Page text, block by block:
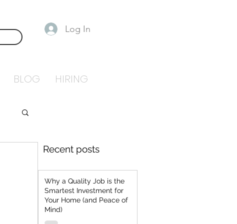
Log In
BLOG HIRING
Recent posts
Why a Quality Job is the
Smartest Investment for
Your Home (and Peace of
Mind)